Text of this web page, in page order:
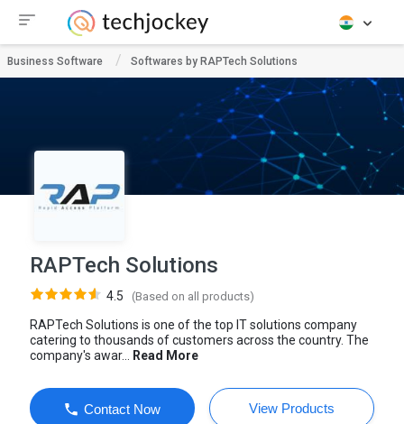
Business Software Softwares by RAPTech Solutions
RAPTech Solutions
4.5 (Based on all products)
RAPTech Solutions is one of the top IT solutions company
catering to thousands of customers across the country. The
company's awar...
Read More
Contact Now View Products